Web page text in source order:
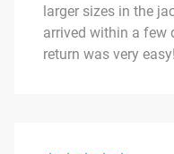
larger sizes in the
arrived within a few
return was very easy!